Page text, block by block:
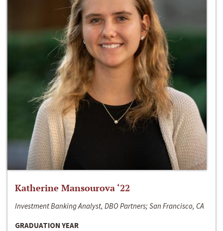
Katherine Mansourova ‘22
Investment Banking Analyst, DBO Partners; San Francisco, CA
GRADUATION YEAR